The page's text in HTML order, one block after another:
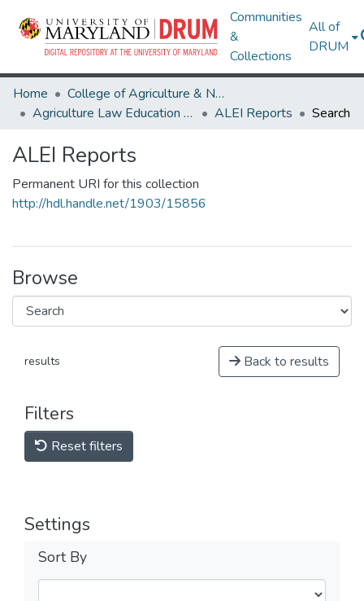
Communities
&
Collections
All of
DRUM
Home
College of Agriculture & Natural Resources
Agriculture Law Education Initiative
ALEI Reports Search
ALEI Reports
Permanent URI for this collection
http://hdl.handle.net/1903/15856
Browse
results Back to results
Filters
Reset filters
Settings
Sort By